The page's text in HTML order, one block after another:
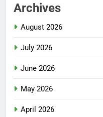
Archives
August 2026
July 2026
June 2026
May 2026
April 2026